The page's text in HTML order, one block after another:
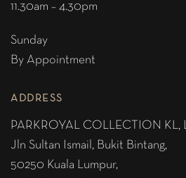
11.30am – 4.30pm
Sunday
By Appointment
ADDRESS
PARKROYAL COLLECTION KL,
Jln Sultan Ismail, Bukit Bintang,
50250 Kuala Lumpur,